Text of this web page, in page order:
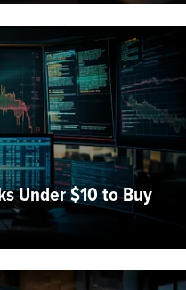
Under $10 to Buy